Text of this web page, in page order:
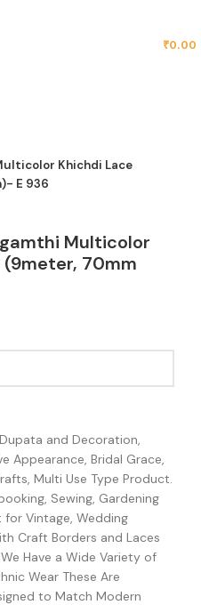
₹0.00
Khichdi Lace
E 936
Multicolor
70mm
and Decoration,
Appearance, Bridal Grace,
Multi Use Type Product.
Sewing, Gardening
Vintage, Wedding
Craft Borders and Laces
Have a Wide Variety of
Wear These Are
to Match Modern